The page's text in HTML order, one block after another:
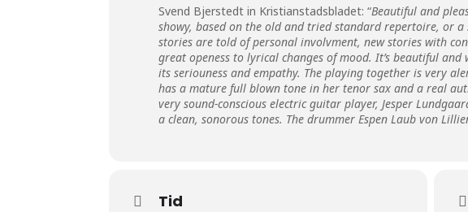
Svend Bjerstedt in Kristianstadsbladet: “Beautiful and
showy, based on the old and tried standard repertoire, or
stories are told of personal involvment, new stories with
great openess to lyrical changes of mood. It’s beautiful
its seriouness and empathy. The playing together is very
has a mature full blown tone in her tenor sax and a real
very sound-conscious electric guitar player, Jesper
a clean, sonorous tones. The drummer Espen Laub von
Tid